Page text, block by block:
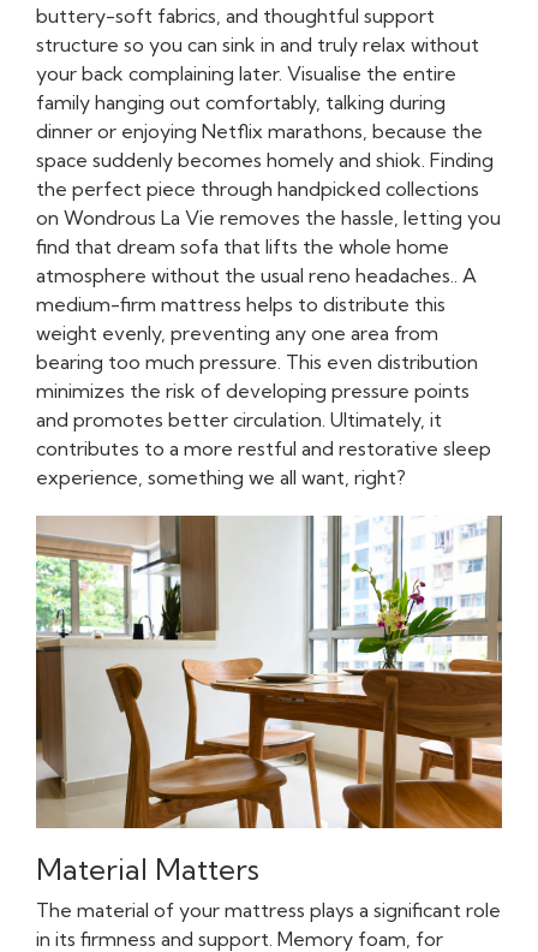
buttery-soft fabrics, and thoughtful support
structure so you can sink in and truly relax without
your back complaining later. Visualise the entire
family hanging out comfortably, talking during
dinner or enjoying Netflix marathons, because the
space suddenly becomes homely and shiok. Finding
the perfect piece through handpicked collections
on Wondrous La Vie removes the hassle, letting you
find that dream sofa that lifts the whole home
atmosphere without the usual reno headaches.. A
medium-firm mattress helps to distribute this
weight evenly, preventing any one area from
bearing too much pressure. This even distribution
minimizes the risk of developing pressure points
and promotes better circulation. Ultimately, it
contributes to a more restful and restorative sleep
experience, something we all want, right?
Material Matters
The material of your mattress plays a significant role
in its firmness and support. Memory foam, for